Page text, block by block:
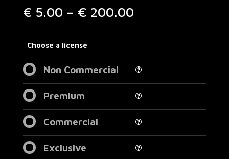
€ 5.00 – € 200.00Price
Choose a license
Non Commercial
Premium
Commercial
Exclusive